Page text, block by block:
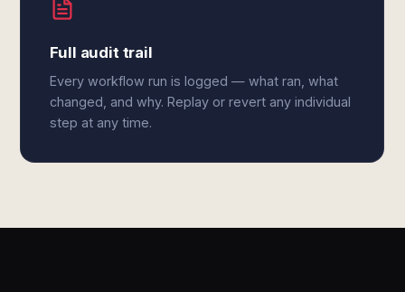
Full audit trail
Every workflow run is logged — what ran, what
changed, and why. Replay or revert any individual
step at any time.